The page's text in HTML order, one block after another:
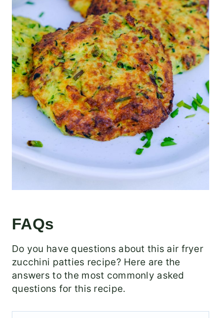
FAQs
Do you have questions about this air fryer
zucchini patties recipe? Here are the
answers to the most commonly asked
questions for this recipe.